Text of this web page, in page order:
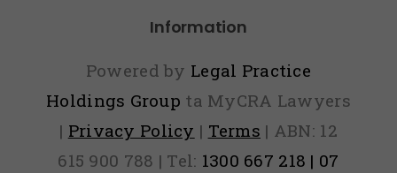
Information
Powered by Legal Practice
Holdings Group ta MyCRA Lawyers
| Privacy Policy | Terms | ABN: 12
615 900 788 | Tel: 1300 667 218 | 07